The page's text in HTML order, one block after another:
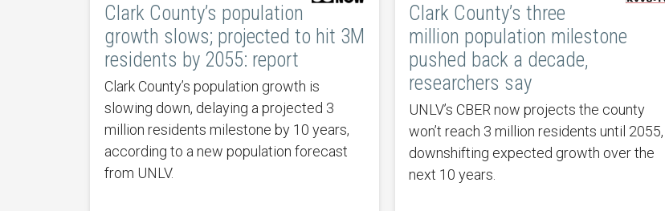
Clark County’s population
growth slows; projected to hit 3M
residents by 2055: report
Clark County’s population growth is
slowing down, delaying a projected 3
million residents milestone by 10 years,
according to a new population forecast
from UNLV.
Clark County’s three
million population milestone
pushed back a decade,
researchers say
UNLV’s CBER now projects the county
won’t reach 3 million residents until 2055,
downshifting expected growth over the
next 10 years.